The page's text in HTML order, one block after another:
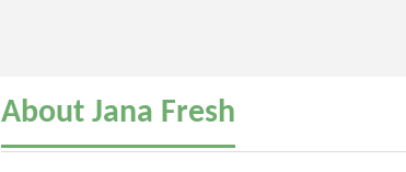
About Jana Fresh